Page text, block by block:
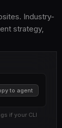
Industry-
strategy,
to agent
if your CLI